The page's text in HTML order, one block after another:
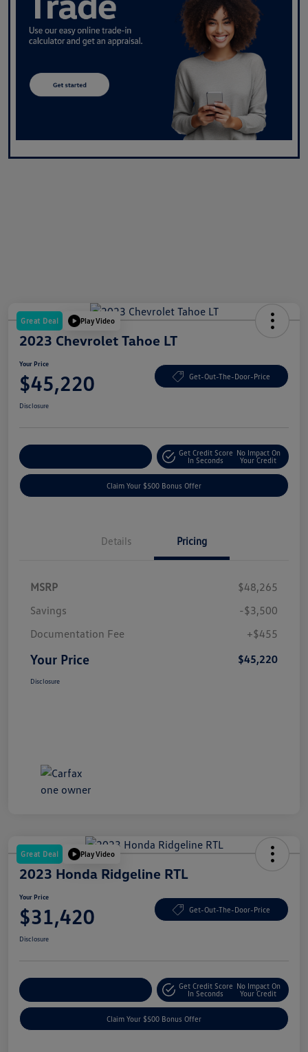
Great Deal Play Video
2023 Chevrolet Tahoe LT
Your Price
$45,220 Get-Out-The-Door-Price
Disclosure
Get Credit Score
In Seconds
No Impact On
Your Credit
Claim Your $500 Bonus Offer
Details Pricing
MSRP
$48,265
Savings
-$3,500
Documentation Fee
+$455
Your Price $45,220
Disclosure
Great Deal Play Video
2023 Honda Ridgeline RTL
Your Price
$31,420 Get-Out-The-Door-Price
Disclosure
Get Credit Score
In Seconds
No Impact On
Your Credit
Claim Your $500 Bonus Offer